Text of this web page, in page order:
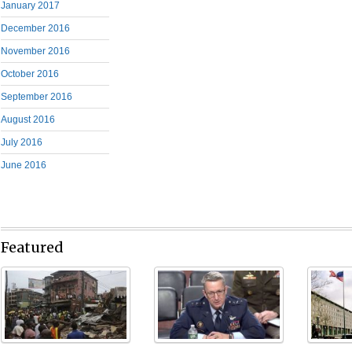
January 2017
December 2016
November 2016
October 2016
September 2016
August 2016
July 2016
June 2016
Featured